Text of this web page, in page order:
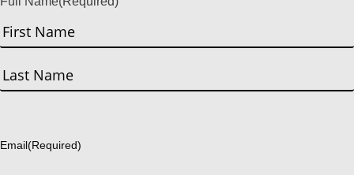
First
Email(Required)